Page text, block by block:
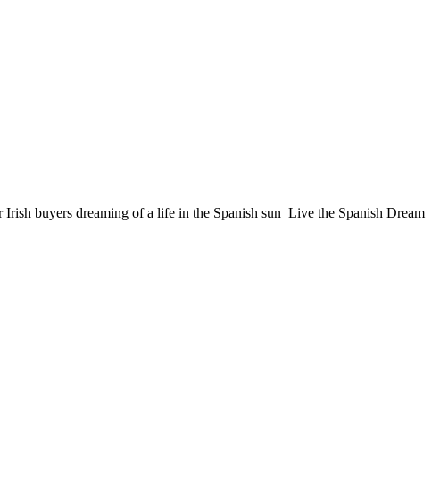
buyers dreaming of a life in the Spanish sun Live the Spanish Dream